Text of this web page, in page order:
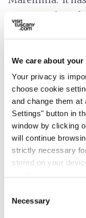
We care about
Your privacy is
choose cookie
and change them at
Settings" button in
window by clicking
will continue
strictly necessary
stored on your
Selection
Necessary
systems of
invest in his
both in prize-
war, much of
neglect and one
to re-organize
Clarice’s
Guido. Mario
pet project since
hidden
Sassicaia began